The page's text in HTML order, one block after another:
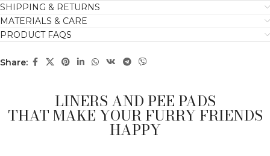
SHIPPING & RETURNS
MATERIALS & CARE
PRODUCT FAQS
Share:
LINERS AND PEE PADS
THAT MAKE YOUR FURRY FRIENDS
HAPPY